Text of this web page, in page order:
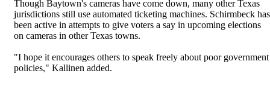
Though Baytown's cameras have come down, many other Texas
jurisdictions still use automated ticketing machines. Schirmbeck has
been active in attempts to give voters a say in upcoming elections
on cameras in other Texas towns.
"I hope it encourages others to speak freely about poor government
policies," Kallinen added.